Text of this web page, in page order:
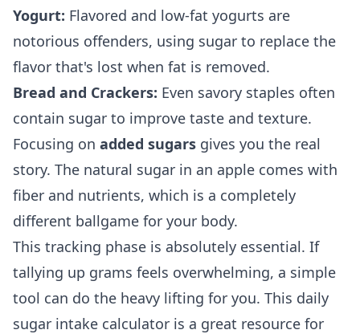
Yogurt: Flavored and low-fat yogurts are
notorious offenders, using sugar to replace the
flavor that's lost when fat is removed.
Bread and Crackers: Even savory staples often
contain sugar to improve taste and texture.
Focusing on added sugars gives you the real
story. The natural sugar in an apple comes with
fiber and nutrients, which is a completely
different ballgame for your body.
This tracking phase is absolutely essential. If
tallying up grams feels overwhelming, a simple
tool can do the heavy lifting for you. This daily
sugar intake calculator is a great resource for